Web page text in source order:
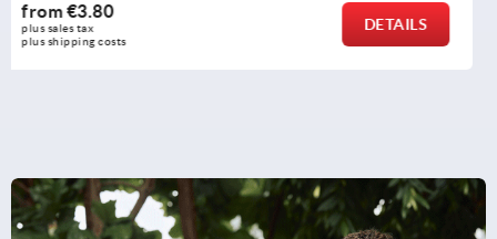
from
plus sales tax
plus shipping costs
DETAILS